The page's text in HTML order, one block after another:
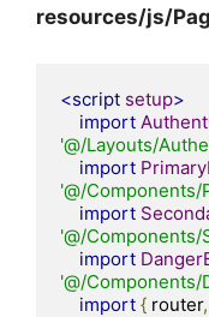
resources/js/
<script setup>
import
'@/Layouts/
import
'@/
import
'@/
import
'@/
import { router,